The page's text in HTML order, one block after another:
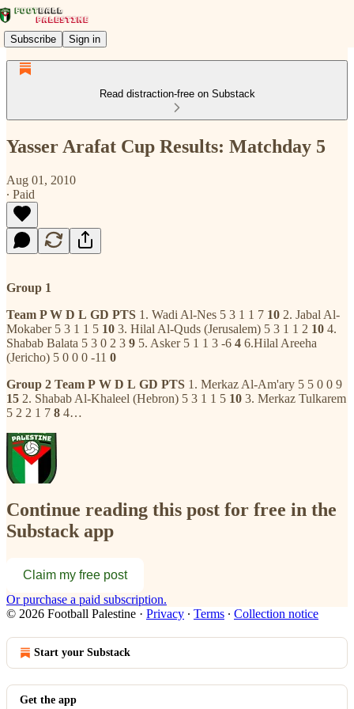
Subscribe Sign in
Read distraction-free on Substack
Yasser Arafat Cup Results: Matchday 5
Aug 01, 2010
∙ Paid
Group 1
Team P W D L GD PTS 1. Wadi Al-Nes 5 3 1 1 7 10 2. Jabal Al-
Mokaber 5 3 1 1 5 10 3. Hilal Al-Quds (Jerusalem) 5 3 1 1 2 10 4.
Shabab Balata 5 3 0 2 3 9 5. Asker 5 1 1 3 -6 4 6.Hilal Areeha
(Jericho) 5 0 0 0 -11 0
Group 2 Team P W D L GD PTS 1. Merkaz Al-Am'ary 5 5 0 0 9
15 2. Shabab Al-Khaleel (Hebron) 5 3 1 1 5 10 3. Merkaz Tulkarem
5 2 2 1 7 8 4…
Continue reading this post for free in the
Substack app
Claim my free post
Or purchase a paid subscription.
© 2026 Football Palestine · Privacy ∙ Terms ∙ Collection notice
Start your Substack
Get the app